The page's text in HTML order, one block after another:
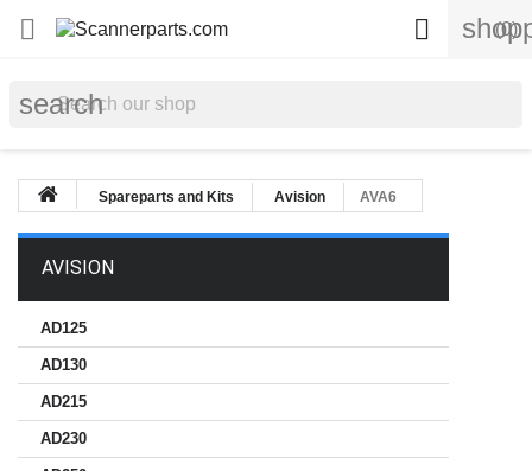
 (0)

search
Spareparts and Kits Avision AVA6
AVISION
AD125
AD130
AD215
AD230